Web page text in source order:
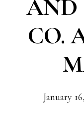
AND
CO.
January